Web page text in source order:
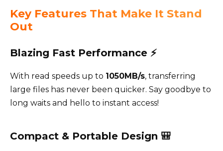
Key Features That Make It Stand
Out
Blazing Fast Performance ⚡
With read speeds up to 1050MB/s, transferring
large files has never been quicker. Say goodbye to
long waits and hello to instant access!
Compact & Portable Design 🎒